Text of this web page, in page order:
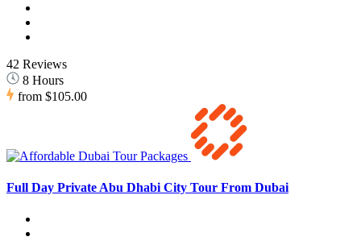
42 Reviews
8 Hours
from $105.00
Full Day Private Abu Dhabi City Tour From Dubai